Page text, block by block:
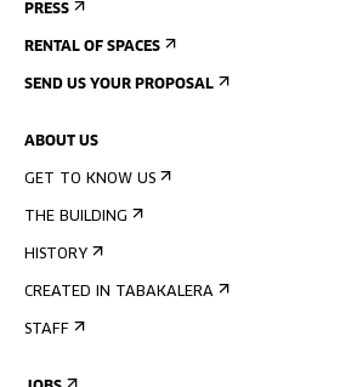
PRESS
RENTAL OF SPACES
SEND US YOUR PROPOSAL
ABOUT US
GET TO KNOW US
THE BUILDING
HISTORY
CREATED IN TABAKALERA
STAFF